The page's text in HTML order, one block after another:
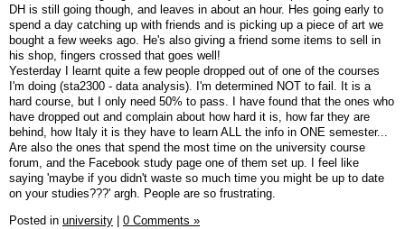
DH is still going though, and leaves in about an hour. Hes going early to
spend a day catching up with friends and is picking up a piece of art we
bought a few weeks ago. He's also giving a friend some items to sell in
his shop, fingers crossed that goes well!
Yesterday I learnt quite a few people dropped out of one of the courses
I'm doing (sta2300 - data analysis). I'm determined NOT to fail. It is a
hard course, but I only need 50% to pass. I have found that the ones who
have dropped out and complain about how hard it is, how far they are
behind, how Italy it is they have to learn ALL the info in ONE semester...
Are also the ones that spend the most time on the university course
forum, and the Facebook study page one of them set up. I feel like
saying 'maybe if you didn't waste so much time you might be up to date
on your studies???' argh. People are so frustrating.
Posted in university 0 Comments »